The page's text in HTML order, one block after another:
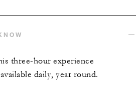
three-hour experience
daily, year round.